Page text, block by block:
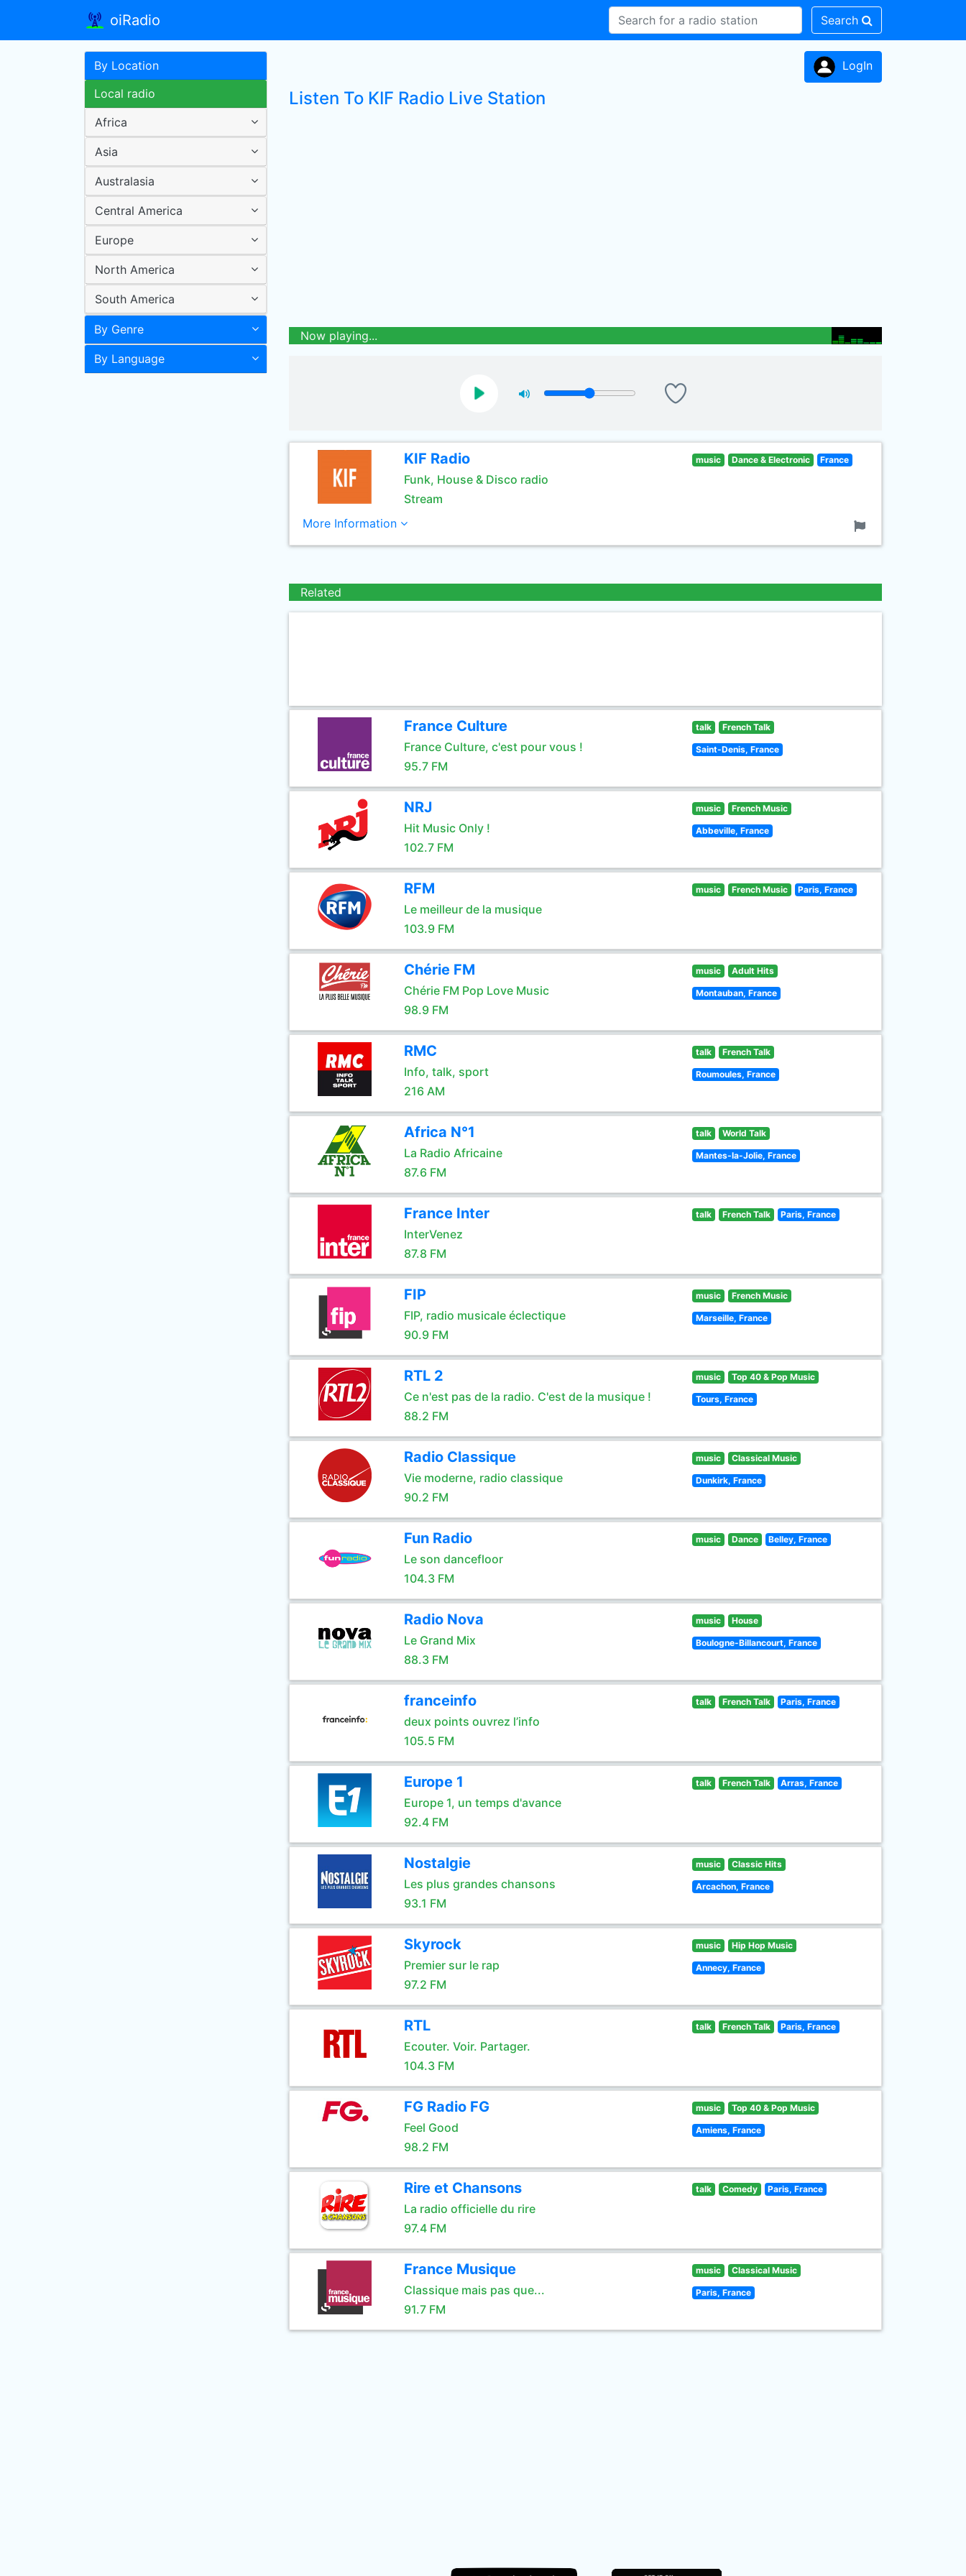
oiRadio Search
By Location
Local radio
Africa
Asia
Australasia
Central America
Europe
North America
South America
By Genre
By Language
LogIn
Listen To KIF Radio Live Station
Now playing...
KIF Radio
Funk, House & Disco radio
Stream
music Dance & Electronic France
More Information
Related
France Culture
France Culture, c'est pour vous !
95.7 FM
talk French Talk
Saint-Denis, France
NRJ
Hit Music Only !
102.7 FM
music French Music
Abbeville, France
RFM
Le meilleur de la musique
103.9 FM
music French Music Paris, France
Chérie FM
Chérie FM Pop Love Music
98.9 FM
music Adult Hits
Montauban, France
RMC
Info, talk, sport
216 AM
talk French Talk
Roumoules, France
Africa N°1
La Radio Africaine
87.6 FM
talk World Talk
Mantes-la-Jolie, France
France Inter
InterVenez
87.8 FM
talk French Talk Paris, France
FIP
FIP, radio musicale éclectique
90.9 FM
music French Music
Marseille, France
RTL 2
Ce n'est pas de la radio. C'est de la musique !
88.2 FM
music Top 40 & Pop Music
Tours, France
Radio Classique
Vie moderne, radio classique
90.2 FM
music Classical Music
Dunkirk, France
Fun Radio
Le son dancefloor
104.3 FM
music Dance Belley, France
Radio Nova
Le Grand Mix
88.3 FM
music House
Boulogne-Billancourt, France
franceinfo
deux points ouvrez l’info
105.5 FM
talk French Talk Paris, France
Europe 1
Europe 1, un temps d'avance
92.4 FM
talk French Talk Arras, France
Nostalgie
Les plus grandes chansons
93.1 FM
music Classic Hits
Arcachon, France
Skyrock
Premier sur le rap
97.2 FM
music Hip Hop Music
Annecy, France
RTL
Ecouter. Voir. Partager.
104.3 FM
talk French Talk Paris, France
FG Radio FG
Feel Good
98.2 FM
music Top 40 & Pop Music
Amiens, France
Rire et Chansons
La radio officielle du rire
97.4 FM
talk Comedy Paris, France
France Musique
Classique mais pas que...
91.7 FM
music Classical Music
Paris, France